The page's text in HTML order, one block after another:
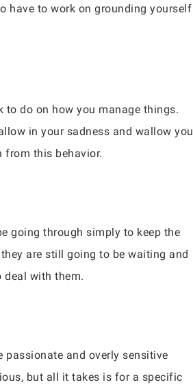
have to work on grounding yourself
to do on how you manage things.
in your sadness and wallow you
from this behavior.
going through simply to keep the
are still going to be waiting and
deal with them.
and overly sensitive
but all it takes is for a specific